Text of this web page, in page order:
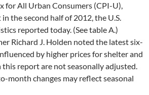
for All Urban Consumers (CPI-U),
the second half of 2012, the U.S.
reported today. (See table A.)
Richard J. Holden noted the latest six-
by higher prices for shelter and
this report are not seasonally adjusted.
month changes may reflect seasonal